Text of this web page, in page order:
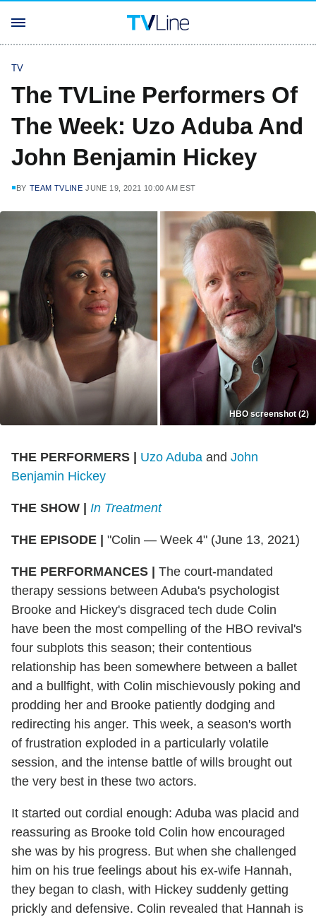
TV
The TVLine Performers Of
The Week: Uzo Aduba And
John Benjamin Hickey
BY TEAM TVLINE JUNE 19, 2021 10:00 AM EST
HBO screenshot (2)
THE PERFORMERS Uzo Aduba and John
Benjamin Hickey
THE SHOW In Treatment
THE EPISODE "Colin — Week 4" (June 13, 2021)
THE PERFORMANCES
The court-mandated
therapy sessions between Aduba's psychologist
Brooke and Hickey's disgraced tech dude Colin
have been the most compelling of the HBO revival's
four subplots this season; their contentious
relationship has been somewhere between a ballet
and a bullfight, with Colin mischievously poking and
prodding her and Brooke patiently dodging and
redirecting his anger. This week, a season's worth
of frustration exploded in a particularly volatile
session, and the intense battle of wills brought out
the very best in these two actors.
It started out cordial enough: Aduba was placid and
reassuring as Brooke told Colin how encouraged
she was by his progress. But when she challenged
him on his true feelings about his ex-wife Hannah,
they began to clash, with Hickey suddenly getting
prickly and defensive. Colin revealed that Hannah is